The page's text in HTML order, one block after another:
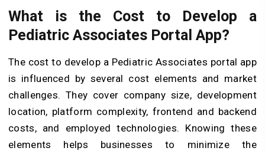
What is the Cost to Develop a
Pediatric Associates Portal App?
The cost to develop a Pediatric Associates portal app
is influenced by several cost elements and market
challenges. They cover company size, development
location, platform complexity, frontend and backend
costs, and employed technologies. Knowing these
elements helps businesses to minimize the